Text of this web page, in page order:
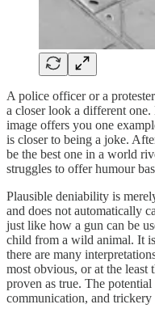
A police officer or a
a closer look a different
image offers you one
is closer to being a joke.
be the best one in a world
struggles to offer humour
Plausible deniability is
and does not automatically
just like how a gun can be
child from a wild animal. It
there are many
most obvious, or at the least
proven as true. The
communication, and